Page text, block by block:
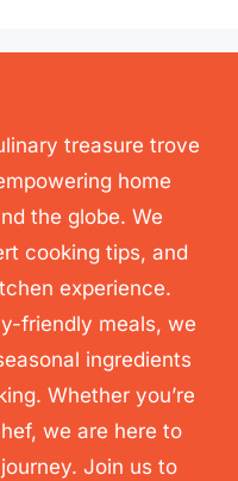
treasure trove
home
the globe. We
cooking tips, and
experience.
friendly meals, we
ingredients
Whether you’re
we are here to
Join us to